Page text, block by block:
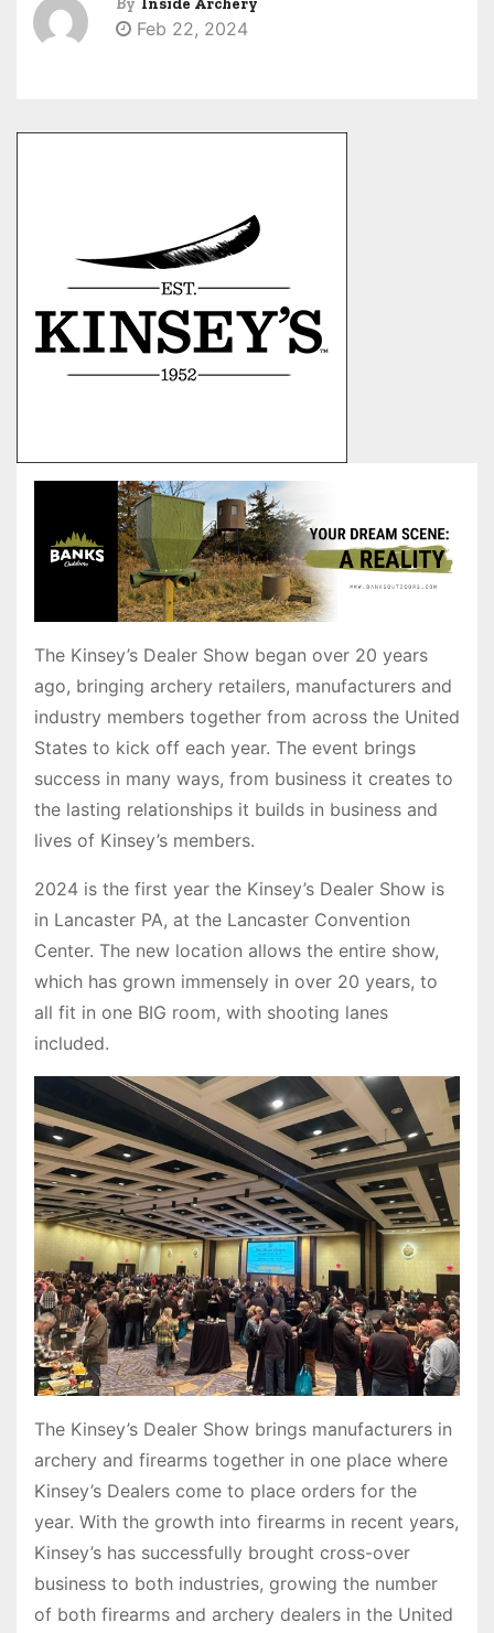
Feb 22, 2024
The Kinsey’s Dealer Show began over 20 years
ago, bringing archery retailers, manufacturers and
industry members together from across the United
States to kick off each year. The event brings
success in many ways, from business it creates to
the lasting relationships it builds in business and
lives of Kinsey’s members.
2024 is the first year the Kinsey’s Dealer Show is
in Lancaster PA, at the Lancaster Convention
Center. The new location allows the entire show,
which has grown immensely in over 20 years, to
all fit in one BIG room, with shooting lanes
included.
The Kinsey’s Dealer Show brings manufacturers in
archery and firearms together in one place where
Kinsey’s Dealers come to place orders for the
year. With the growth into firearms in recent years,
Kinsey’s has successfully brought cross-over
business to both industries, growing the number
of both firearms and archery dealers in the United